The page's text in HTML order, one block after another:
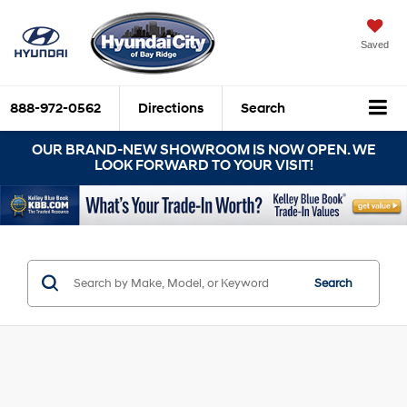
Saved
888-972-0562 Directions Search
OUR BRAND-NEW SHOWROOM IS NOW OPEN. WE
LOOK FORWARD TO YOUR VISIT!
Search